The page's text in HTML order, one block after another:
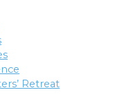
Retreat